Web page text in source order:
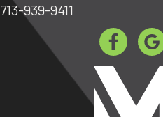
713-939-9411